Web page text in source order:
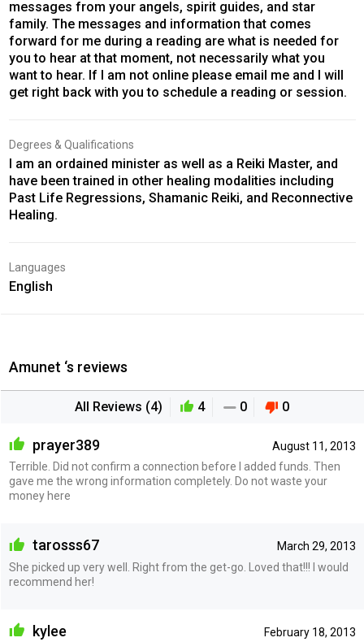
messages from your angels, spirit guides, and star
family. The messages and information that comes
forward for me during a reading are what is needed for
you to hear at that moment, not necessarily what you
want to hear. If I am not online please email me and I will
get right back with you to schedule a reading or session.
Degrees & Qualifications
I am an ordained minister as well as a Reiki Master, and
have been trained in other healing modalities including
Past Life Regressions, Shamanic Reiki, and Reconnective
Healing.
Languages
English
Amunet ‘s reviews
All Reviews (4) 4 0 0
August 11, 2013
prayer389
Terrible. Did not confirm a connection before I added funds. Then
gave me the wrong information completely. Do not waste your
money here
March 29, 2013
tarosss67
She picked up very well. Right from the get-go. Loved that!!! I would
recommend her!
February 18, 2013
kylee